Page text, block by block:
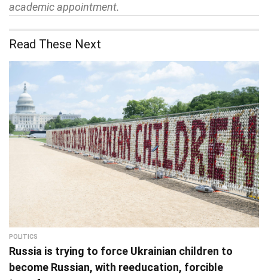
academic appointment.
Read These Next
POLITICS
Russia is trying to force Ukrainian children to
become Russian, with reeducation, forcible